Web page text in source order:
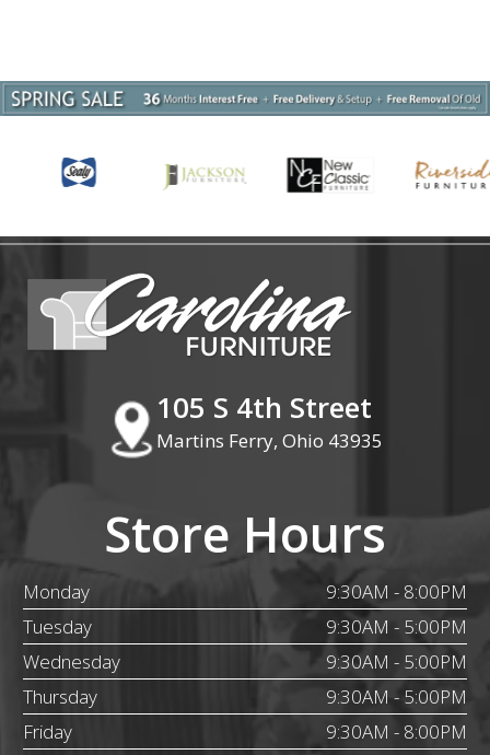
105 S 4th Street
Martins Ferry, Ohio 43935
Store Hours
Monday
9:30AM - 8:00PM
Tuesday
9:30AM - 5:00PM
Wednesday
9:30AM - 5:00PM
Thursday
9:30AM - 5:00PM
Friday
9:30AM - 8:00PM